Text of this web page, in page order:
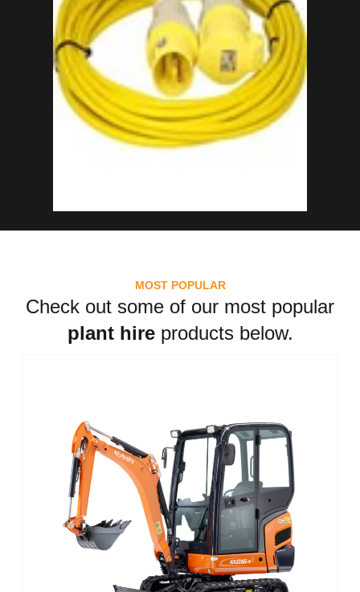
MOST POPULAR
Check out some of our most popular
plant hireproducts below.